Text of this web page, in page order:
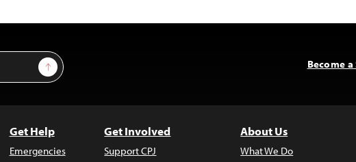
Sign Up Become
Get Help
Emergencies
Get Involved
Support CPJ
About Us
What We Do